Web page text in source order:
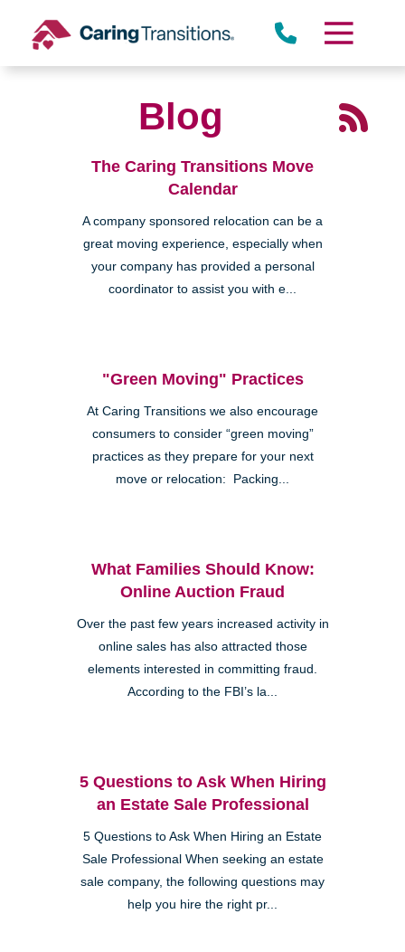
content
Blog
The Caring Transitions Move
Calendar
A company sponsored relocation can be a
great moving experience, especially when
your company has provided a personal
coordinator to assist you with e...
"Green Moving" Practices
At Caring Transitions we also encourage
consumers to consider “green moving”
practices as they prepare for your next
move or relocation: Packing...
What Families Should Know:
Online Auction Fraud
Over the past few years increased activity in
online sales has also attracted those
elements interested in committing fraud.
According to the FBI’s la...
5 Questions to Ask When Hiring
an Estate Sale Professional
5 Questions to Ask When Hiring an Estate
Sale Professional When seeking an estate
sale company, the following questions may
help you hire the right pr...